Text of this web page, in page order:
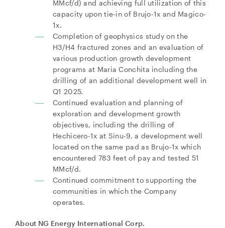
MMcf/d) and achieving full utilization of this
capacity upon tie-in of Brujo-1x and Magico-
1x.
Completion of geophysics study on the
H3/H4 fractured zones and an evaluation of
various production growth development
programs at Maria Conchita including the
drilling of an additional development well in
Q1 2025.
Continued evaluation and planning of
exploration and development growth
objectives, including the drilling of
Hechicero-1x at Sinu-9, a development well
located on the same pad as Brujo-1x which
encountered 783 feet of pay and tested 51
MMcf/d.
Continued commitment to supporting the
communities in which the Company
operates.
About NG Energy International Corp.